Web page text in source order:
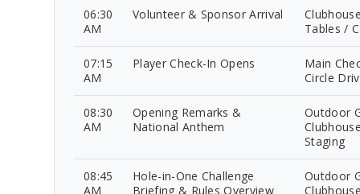
06:30
AM
Volunteer & Sponsor Arrival
Tables /
07:15
AM
Player Check-In Opens
Main
Circle
08:30
AM
Opening Remarks &
National Anthem
Outdoor
Staging
08:45
AM
Hole-in-One Challenge
Briefing & Rules Overview
Outdoor